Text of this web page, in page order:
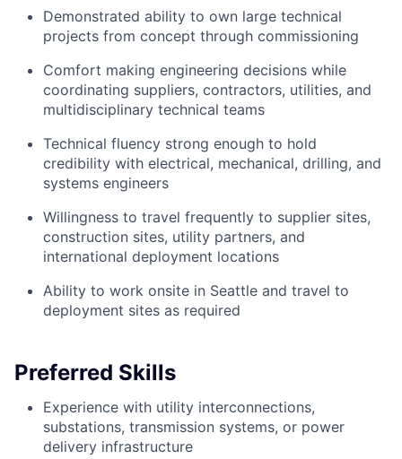
Demonstrated ability to own large technical
projects from concept through commissioning
Comfort making engineering decisions while
coordinating suppliers, contractors, utilities, and
multidisciplinary technical teams
Technical fluency strong enough to hold
credibility with electrical, mechanical, drilling, and
systems engineers
Willingness to travel frequently to supplier sites,
construction sites, utility partners, and
international deployment locations
Ability to work onsite in Seattle and travel to
deployment sites as required
Preferred Skills
Experience with utility interconnections,
substations, transmission systems, or power
delivery infrastructure